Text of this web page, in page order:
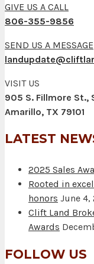
GIVE US A CALL
806-355-9856
SEND US A MESSAGE
VISIT US
905 S. Fillmore St.,
Amarillo, TX 79101
LATEST
2025 Sales
Rooted in
honors June 4,
Clift Land
Awards
FOLLOW US